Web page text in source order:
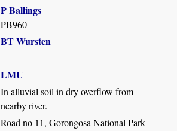
P Ballings
PB960
BT Wursten
LMU
In alluvial soil in dry overflow from
nearby river.
Road no 11, Gorongosa National Park